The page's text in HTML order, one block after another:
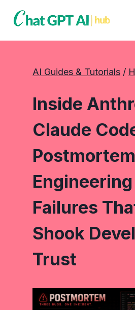
AI Guides & Tutorials /
Inside
Claude
Engineering
Failures
Shook
Trust